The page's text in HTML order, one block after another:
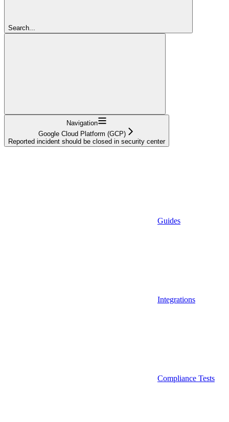
Search...
Navigation
Google Cloud Platform (GCP)
Reported incident should be closed in security center
Guides
Integrations
Compliance Tests